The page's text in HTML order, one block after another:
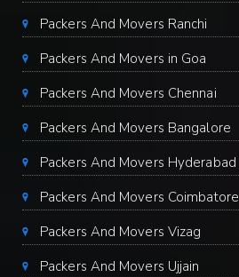
Packers And Movers Ranchi
Packers And Movers in Goa
Packers And Movers Chennai
Packers And Movers Bangalore
Packers And Movers Hyderabad
Packers And Movers Coimbatore
Packers And Movers Vizag
Packers And Movers Ujjain